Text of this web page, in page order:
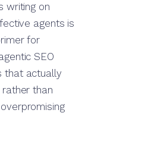
writing on
agents is
for
SEO
that actually
than